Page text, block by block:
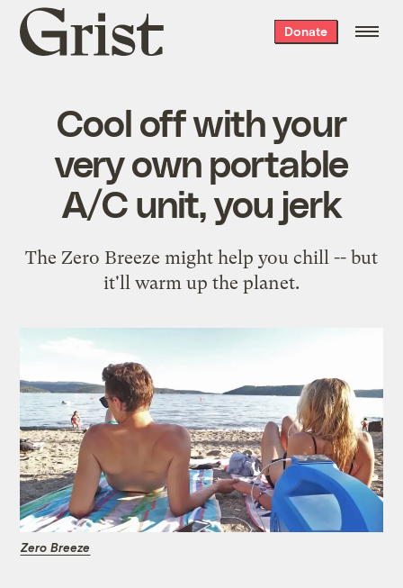
Grist
home
Donate
Cool off with your
very own portable
A/C unit, you jerk
The Zero Breeze might help you chill -- but
it'll warm up the planet.
Zero Breeze